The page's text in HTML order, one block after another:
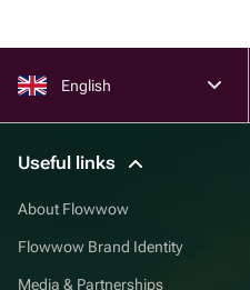
English
Useful links
About Flowwow
Flowwow Brand Identity
Media & Partnerships